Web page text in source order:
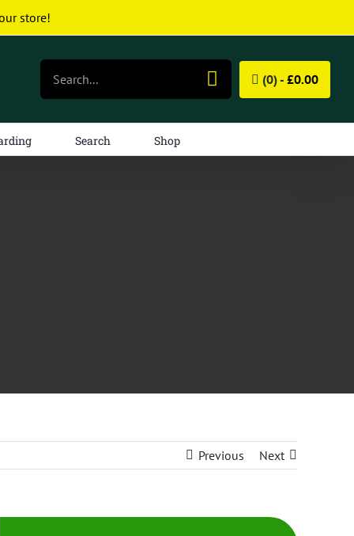
store!
(0) - £0.00
Search Shop
Previous Next